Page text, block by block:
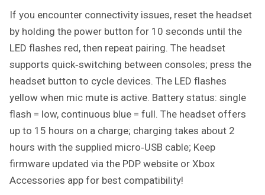
If you encounter connectivity issues, reset the headset
by holding the power button for 10 seconds until the
LED flashes red, then repeat pairing. The headset
supports quick‑switching between consoles; press the
headset button to cycle devices. The LED flashes
yellow when mic mute is active. Battery status: single
flash = low, continuous blue = full. The headset offers
up to 15 hours on a charge; charging takes about 2
hours with the supplied micro‑USB cable; Keep
firmware updated via the PDP website or Xbox
Accessories app for best compatibility!